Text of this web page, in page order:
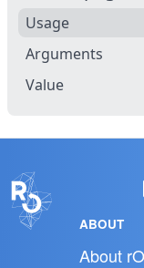
Usage
Arguments
Value
ABOUT
About